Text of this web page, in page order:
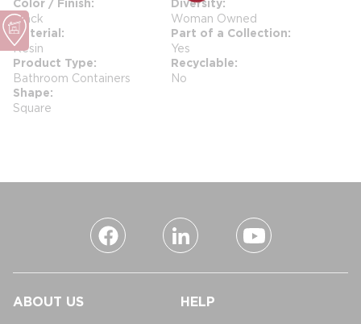
Color / Finish
Black
Diversity
Woman Owned
Material
Resin
Part of a Collection
Yes
Product Type
Bathroom Containers
Recyclable
No
Shape
Square
ABOUT US HELP